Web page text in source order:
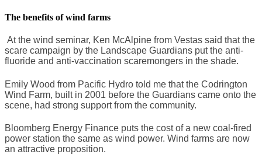
The benefits of wind farms
At the wind seminar, Ken McAlpine from Vestas said that the
scare campaign by the Landscape Guardians put the anti-
fluoride and anti-vaccination scaremongers in the shade.
Emily Wood from Pacific Hydro told me that the Codrington
Wind Farm, built in 2001 before the Guardians came onto the
scene, had strong support from the community.
Bloomberg Energy Finance puts the cost of a new coal-fired
power station the same as wind power. Wind farms are now
an attractive proposition.